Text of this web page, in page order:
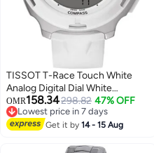
TISSOT T-Race Touch White
Analog Digital Dial White
Synthetic Strap Unisex Watch
OMR158.34298.82 47% OFF
Lowest price in 7 days
Lowest price in 7 days
Get it by14 - 15 Aug